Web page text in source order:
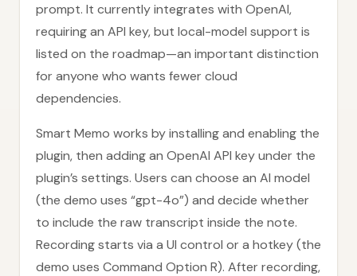
prompt. It currently integrates with OpenAI,
requiring an API key, but local-model support is
listed on the roadmap—an important distinction
for anyone who wants fewer cloud
dependencies.
Smart Memo works by installing and enabling the
plugin, then adding an OpenAI API key under the
plugin’s settings. Users can choose an AI model
(the demo uses “gpt-4o”) and decide whether
to include the raw transcript inside the note.
Recording starts via a UI control or a hotkey (the
demo uses Command Option R). After recording,